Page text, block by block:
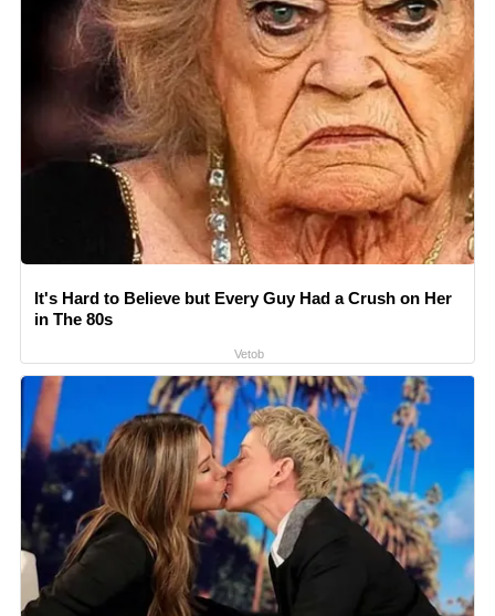
It's Hard to Believe but Every Guy Had a Crush on Her
in The 80s
Vetob